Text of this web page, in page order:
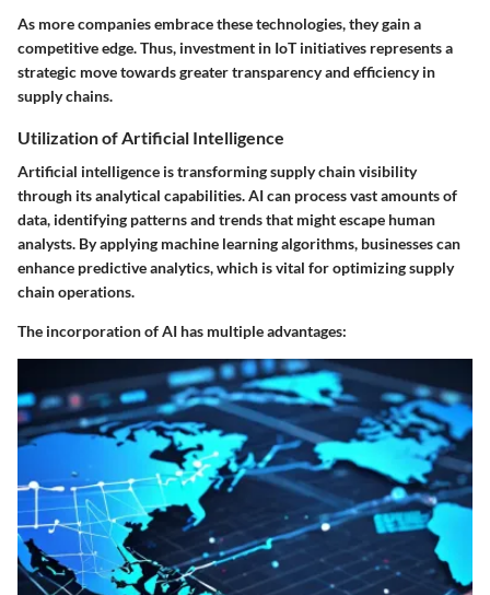
As more companies embrace these technologies, they gain a
competitive edge. Thus, investment in IoT initiatives represents a
strategic move towards greater transparency and efficiency in
supply chains.
Utilization of Artificial Intelligence
Artificial intelligence is transforming supply chain visibility
through its analytical capabilities. AI can process vast amounts of
data, identifying patterns and trends that might escape human
analysts. By applying machine learning algorithms, businesses can
enhance predictive analytics, which is vital for optimizing supply
chain operations.
The incorporation of AI has multiple advantages: